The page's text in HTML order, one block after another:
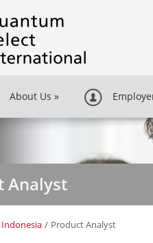
About Us »
Analyst
Indonesia / Product Analyst